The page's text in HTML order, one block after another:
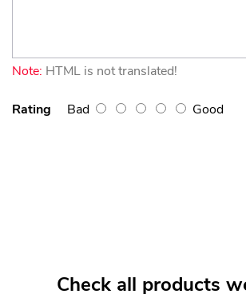
Note: HTML is not translated!
Rating Bad Good
Check all products